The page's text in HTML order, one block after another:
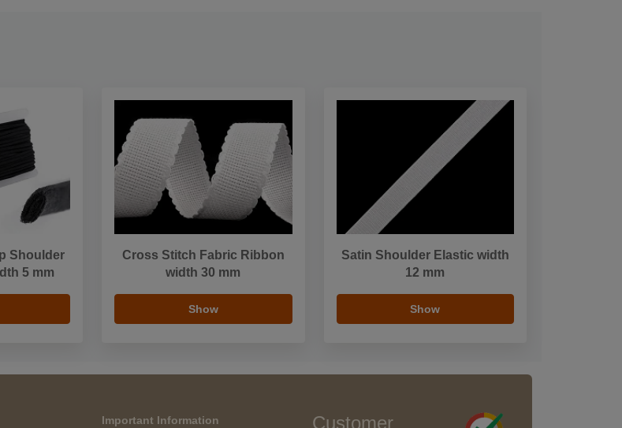
Shoulder
5 mm
Cross Stitch Fabric Ribbon
width 30 mm
Show
Satin Shoulder Elastic width
12 mm
Show
Important Information Customer